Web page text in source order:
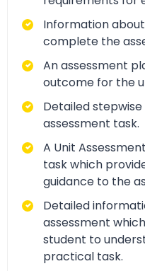
Information
complete the
An assessment
outcome for the
Detailed
assessment task.
A Unit
task which
guidance to the
Detailed
assessment
student to
practical task.